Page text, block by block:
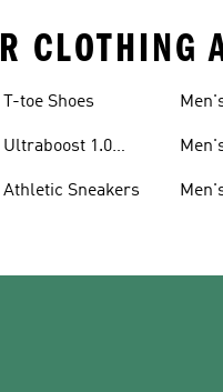
CLOTHING
toe Shoes
Ultraboost 1.0
Athletic Sneakers